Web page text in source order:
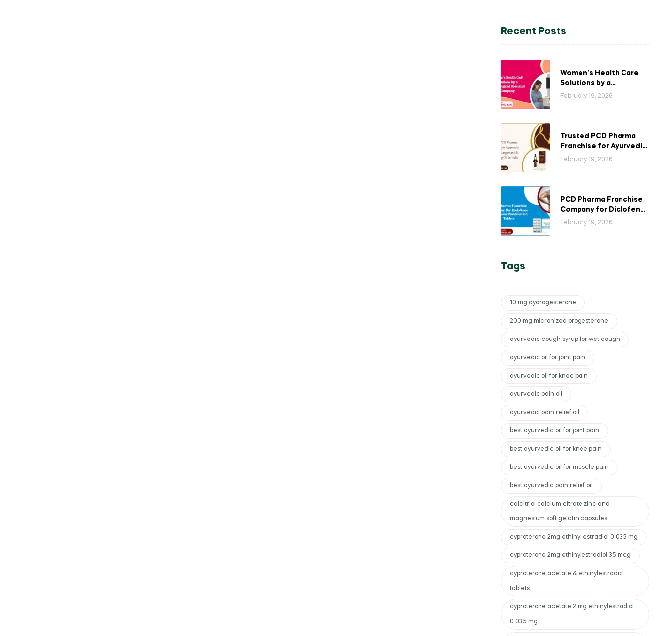
Recent Posts
Women’s Health Care
Solutions by a
Gynecological
February 19, 2026
Trusted PCD Pharma
Franchise for Ayurvedic
Breast Enlargement &
February 19, 2026
PCD Pharma Franchise
Company for Diclofenac
Potassium Combination
February 19, 2026
Tags
10 mg dydrogesterone
200 mg micronized progesterone
ayurvedic cough syrup for wet cough
ayurvedic oil for joint pain
ayurvedic oil for knee pain
ayurvedic pain oil
ayurvedic pain relief oil
best ayurvedic oil for joint pain
best ayurvedic oil for knee pain
best ayurvedic oil for muscle pain
best ayurvedic pain relief oil
calcitriol calcium citrate zinc and
magnesium soft gelatin capsules
cyproterone 2mg ethinyl estradiol 0.035 mg
cyproterone 2mg ethinylestradiol 35 mcg
cyproterone acetate & ethinylestradiol
tablets
cyproterone acetate 2 mg ethinylestradiol
0.035 mg